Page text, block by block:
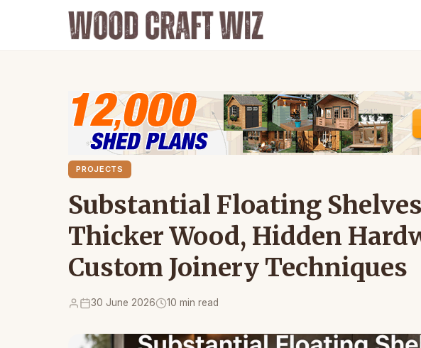
PROJECTS
Substantial Floating
Thicker Wood, Hidden
Custom Joinery Techniques
30 June 2026 10 min read